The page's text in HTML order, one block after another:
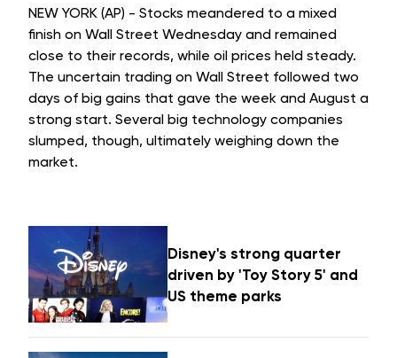
NEW YORK (AP) - Stocks meandered to a mixed
finish on Wall Street Wednesday and remained
close to their records, while oil prices held steady.
The uncertain trading on Wall Street followed two
days of big gains that gave the week and August a
strong start. Several big technology companies
slumped, though, ultimately weighing down the
market.
Disney's strong quarter
driven by 'Toy Story 5' and
US theme parks